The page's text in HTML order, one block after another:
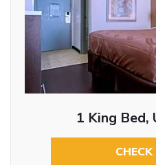
1 King Bed,